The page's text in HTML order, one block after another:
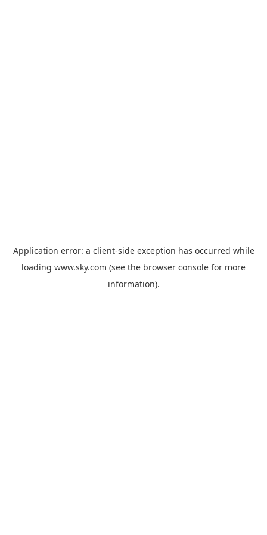
Application error: a client-side exception has occurred while
loading www.sky.com (see the browser console for more
information).